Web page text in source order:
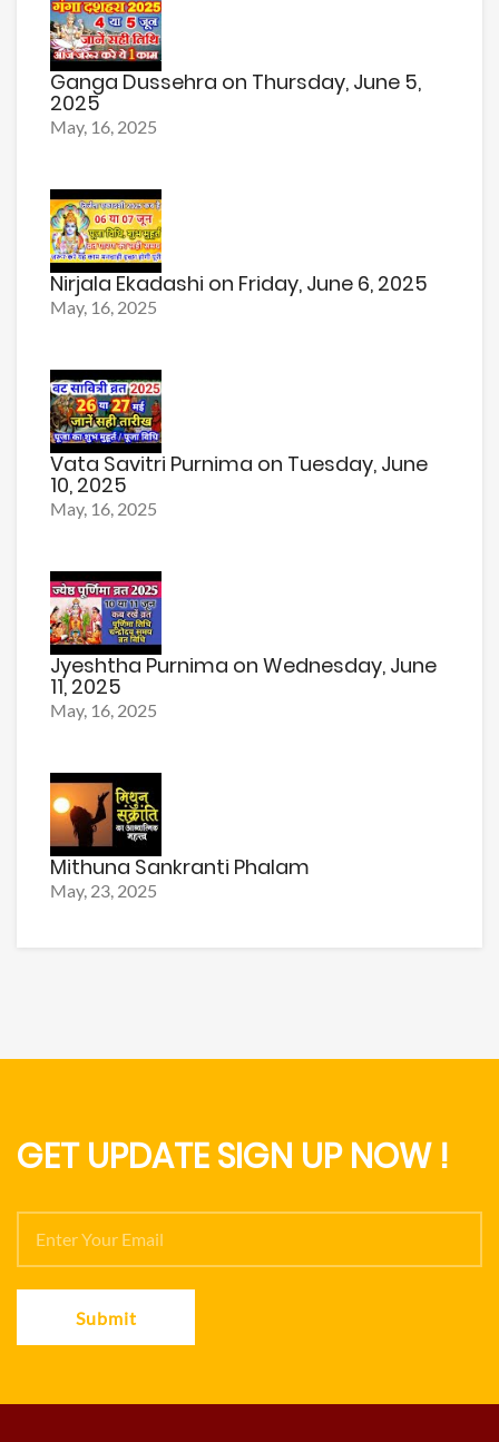
Ganga Dussehra on Thursday, June 5,
2025
May, 16, 2025
Nirjala Ekadashi on Friday, June 6, 2025
May, 16, 2025
Vata Savitri Purnima on Tuesday, June
10, 2025
May, 16, 2025
Jyeshtha Purnima on Wednesday, June
11, 2025
May, 16, 2025
Mithuna Sankranti Phalam
May, 23, 2025
GET UPDATE SIGN UP NOW !
Submit